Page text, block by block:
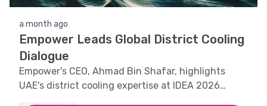
a month ago
Empower Leads Global District Cooling
Dialogue
Empower's CEO, Ahmad Bin Shafar, highlights
UAE's district cooling expertise at IDEA 2026